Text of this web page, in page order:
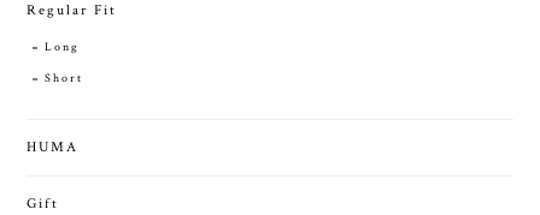
Regular Fit
Long
Short
HUMA
Gift